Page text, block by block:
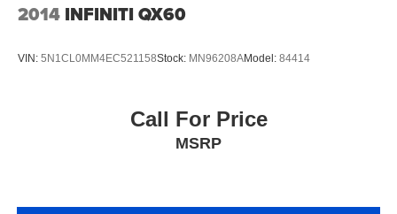
2014 INFINITI QX60
VIN: 5N1CL0MM4EC521158Stock: MN96208AModel: 84414
Call For Price
MSRP